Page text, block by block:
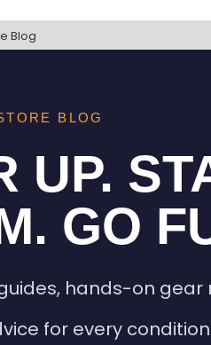
Blog
BLOG
UP.
GO
hands-on gear
for every